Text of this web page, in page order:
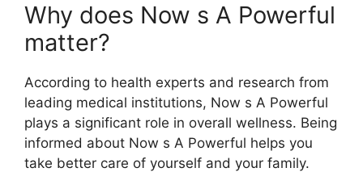
Why does Now s A Powerful
matter?
According to health experts and research from
leading medical institutions, Now s A Powerful
plays a significant role in overall wellness. Being
informed about Now s A Powerful helps you
take better care of yourself and your family.